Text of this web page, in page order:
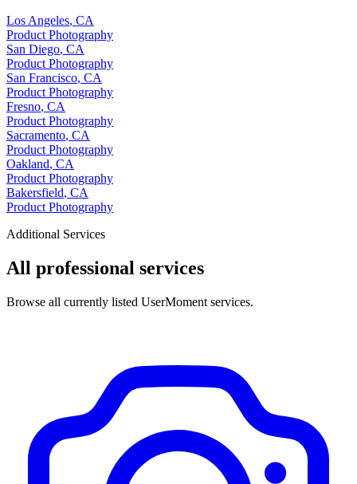
Los Angeles, CA
Product Photography
San Diego, CA
Product Photography
San Francisco, CA
Product Photography
Fresno, CA
Product Photography
Sacramento, CA
Product Photography
Oakland, CA
Product Photography
Bakersfield, CA
Product Photography
Additional Services
All professional services
Browse all currently listed UserMoment services.